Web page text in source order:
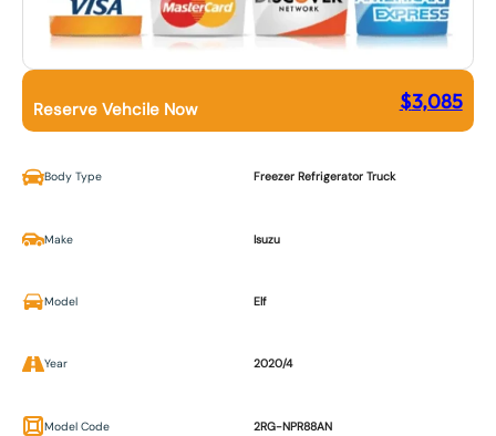
Reserve Vehcile Now $3,085
Body Type Freezer Refrigerator Truck
Make Isuzu
Model Elf
Year 2020/4
Model Code 2RG-NPR88AN